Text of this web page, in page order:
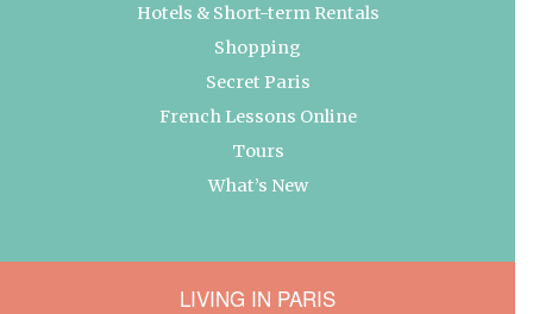
Hotels & Short-term Rentals
Shopping
Secret Paris
French Lessons Online
Tours
What’s New
LIVING IN PARIS